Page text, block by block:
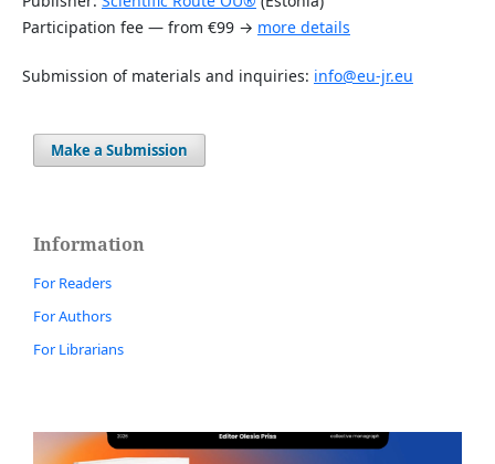
Participation fee — from €99 → more details
Submission of materials and inquiries: info@eu-jr.eu
Make a Submission
Information
For Readers
For Authors
For Librarians